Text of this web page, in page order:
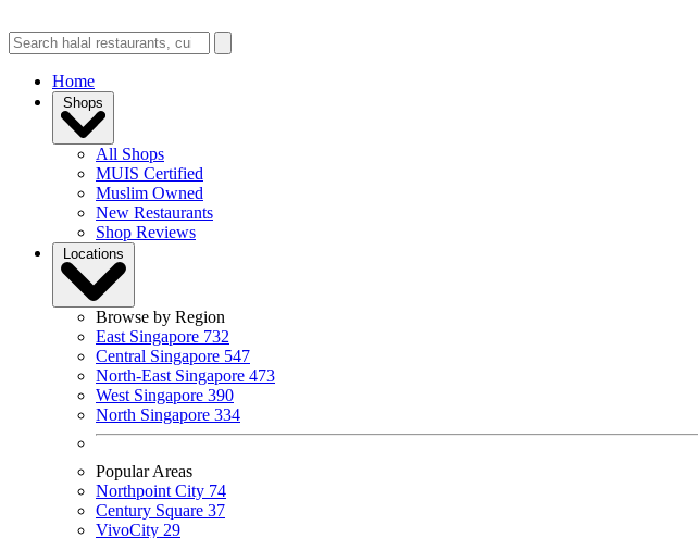
Home
Shops
All Shops
MUIS Certified
Muslim Owned
New Restaurants
Shop Reviews
Locations
Browse by Region
East Singapore 732
Central Singapore 547
North-East Singapore 473
West Singapore 390
North Singapore 334
Popular Areas
Northpoint City 74
Century Square 37
VivoCity 29